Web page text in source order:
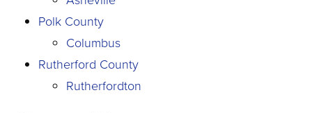
Polk County
Columbus
Rutherford County
Rutherfordton